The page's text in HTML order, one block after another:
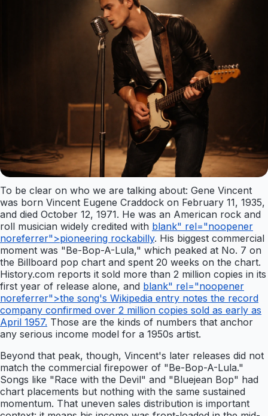
To be clear on who we are talking about: Gene Vincent
was born Vincent Eugene Craddock on February 11, 1935,
and died October 12, 1971. He was an American rock and
roll musician widely credited with blank" rel="noopener
noreferrer">pioneering rockabilly. His biggest commercial
moment was "Be-Bop-A-Lula," which peaked at No. 7 on
the Billboard pop chart and spent 20 weeks on the chart.
History.com reports it sold more than 2 million copies in its
first year of release alone, and blank" rel="noopener
noreferrer">the song's Wikipedia entry notes the record
company confirmed over 2 million copies sold as early as
April 1957. Those are the kinds of numbers that anchor
any serious income model for a 1950s artist.
Beyond that peak, though, Vincent's later releases did not
match the commercial firepower of "Be-Bop-A-Lula."
Songs like "Race with the Devil" and "Bluejean Bop" had
chart placements but nothing with the same sustained
momentum. That uneven sales distribution is important